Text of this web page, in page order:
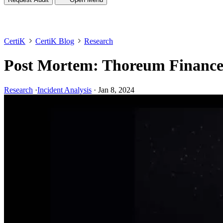
CertiK CertiK Blog Research
Post Mortem: Thoreum Finance
Research ·Incident Analysis · Jan 8, 2024